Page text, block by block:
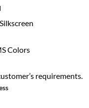
Colors
requirements.